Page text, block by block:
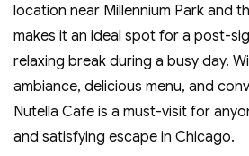
location near Millennium Park and
makes it an ideal spot for a post-
relaxing break during a busy day.
ambiance‚ delicious menu‚ and
Nutella Cafe is a must-visit for
and satisfying escape in Chicago.